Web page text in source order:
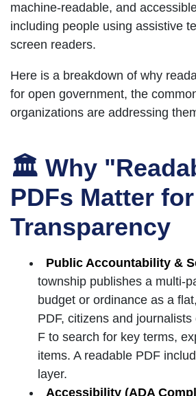
machine-readable, and
including people using assistive
screen readers.
Here is a breakdown of why
for open government, the
organizations are addressing
🏛 Why
PDFs Matter for
Transparency
Public Accountability &
township publishes a multi-
budget or ordinance as a
PDF, citizens and
F to search for key terms,
items. A readable PDF
layer.
Accessibility (ADA